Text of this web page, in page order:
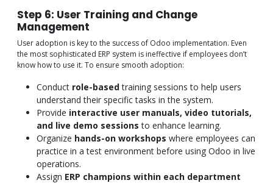
Step 6: User Training and Change
Management
User adoption is key to the success of Odoo implementation. Even
the most sophisticated ERP system is ineffective if employees don’t
know how to use it. To ensure smooth adoption:
Conduct role-basedtraining sessions to help users
understand their specific tasks in the system.
Provide interactive user manuals, video tutorials,
and live demo sessions to enhance learning.
Organize hands-on workshops where employees can
practice in a test environment before using Odoo in live
operations.
Assign ERP champions within each department